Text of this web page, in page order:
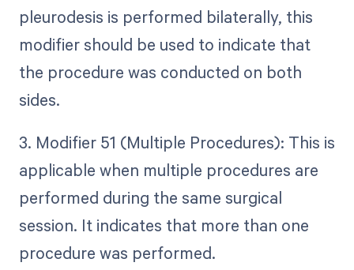
pleurodesis is performed bilaterally, this
modifier should be used to indicate that
the procedure was conducted on both
sides.
3. Modifier 51 (Multiple Procedures): This is
applicable when multiple procedures are
performed during the same surgical
session. It indicates that more than one
procedure was performed.